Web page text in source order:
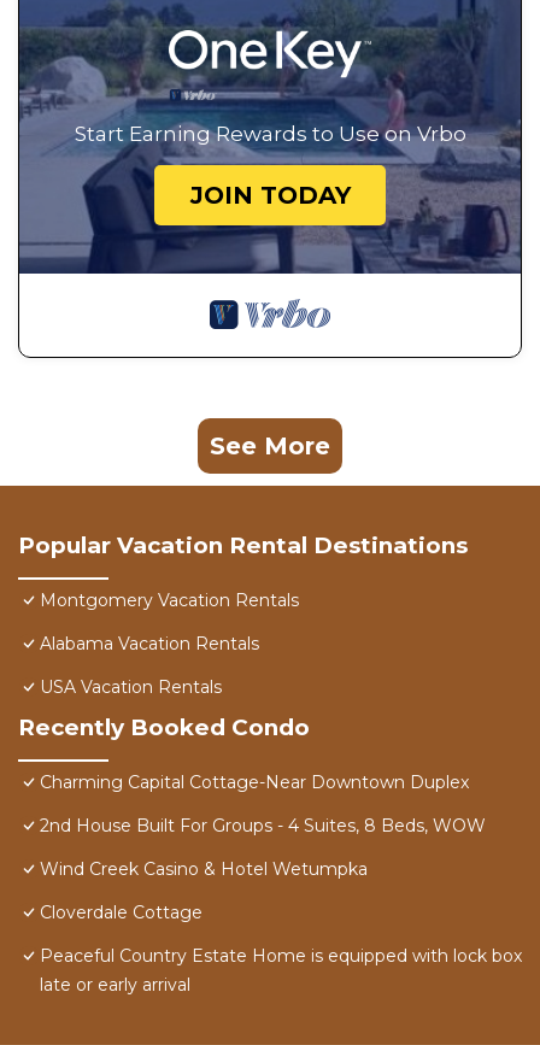
Start Earning Rewards to Use on Vrbo
JOIN TODAY
See More
Popular Vacation Rental Destinations
Montgomery Vacation Rentals
Alabama Vacation Rentals
USA Vacation Rentals
Recently Booked Condo
Charming Capital Cottage-Near Downtown Duplex
2nd House Built For Groups - 4 Suites, 8 Beds, WOW
Wind Creek Casino & Hotel Wetumpka
Cloverdale Cottage
Peaceful Country Estate Home is equipped with lock box
late or early arrival